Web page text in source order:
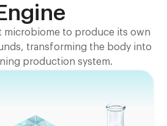
microbiome to produce its own
transforming the body into
production system.